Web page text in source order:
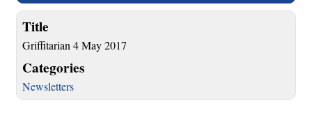
Title
Griffitarian 4 May 2017
Categories
Newsletters